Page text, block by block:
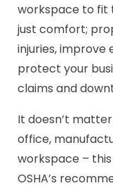
workspace to fit
just comfort;
injuries, improve
protect your
claims and
It doesn’t
office,
workspace –
OSHA’s